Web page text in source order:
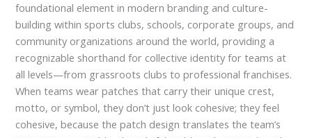
foundational element in modern branding and culture-
building within sports clubs, schools, corporate groups, and
community organizations around the world, providing a
recognizable shorthand for collective identity for teams at
all levels—from grassroots clubs to professional franchises.
When teams wear patches that carry their unique crest,
motto, or symbol, they don’t just look cohesive; they feel
cohesive, because the patch design translates the team’s